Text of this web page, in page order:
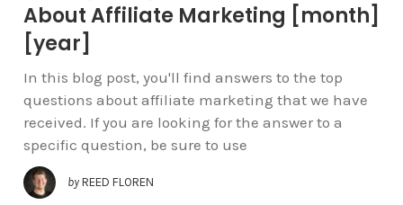
About Affiliate Marketing [month]
[year]
In this blog post, you'll find answers to the top
questions about affiliate marketing that we have
received. If you are looking for the answer to a
specific question, be sure to use
by REED FLOREN